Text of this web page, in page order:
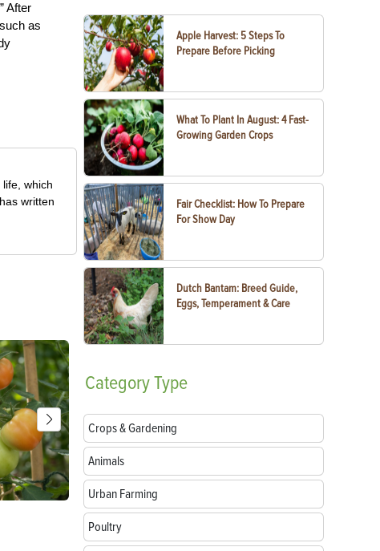
After
as
which
written
Parts of a Seed: Anatomy, Functions and
Germination
Growing
Apple Harvest: 5 Steps To
Prepare Before Picking
What To Plant In August: 4 Fast-
Growing Garden Crops
Fair Checklist: How To Prepare
For Show Day
Dutch Bantam: Breed Guide,
Eggs, Temperament & Care
CategoryType
Crops & Gardening
Animals
Urban Farming
Poultry